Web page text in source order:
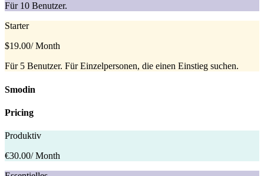
Für 10 Benutzer.
Starter
$19.00/ Month
Für 5 Benutzer. Für Einzelpersonen, die einen Einstieg suchen.
Smodin
Pricing
Produktiv
€30.00/ Month